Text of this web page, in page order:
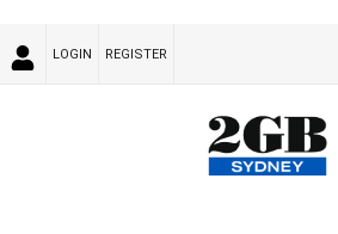
LOGIN REGISTER